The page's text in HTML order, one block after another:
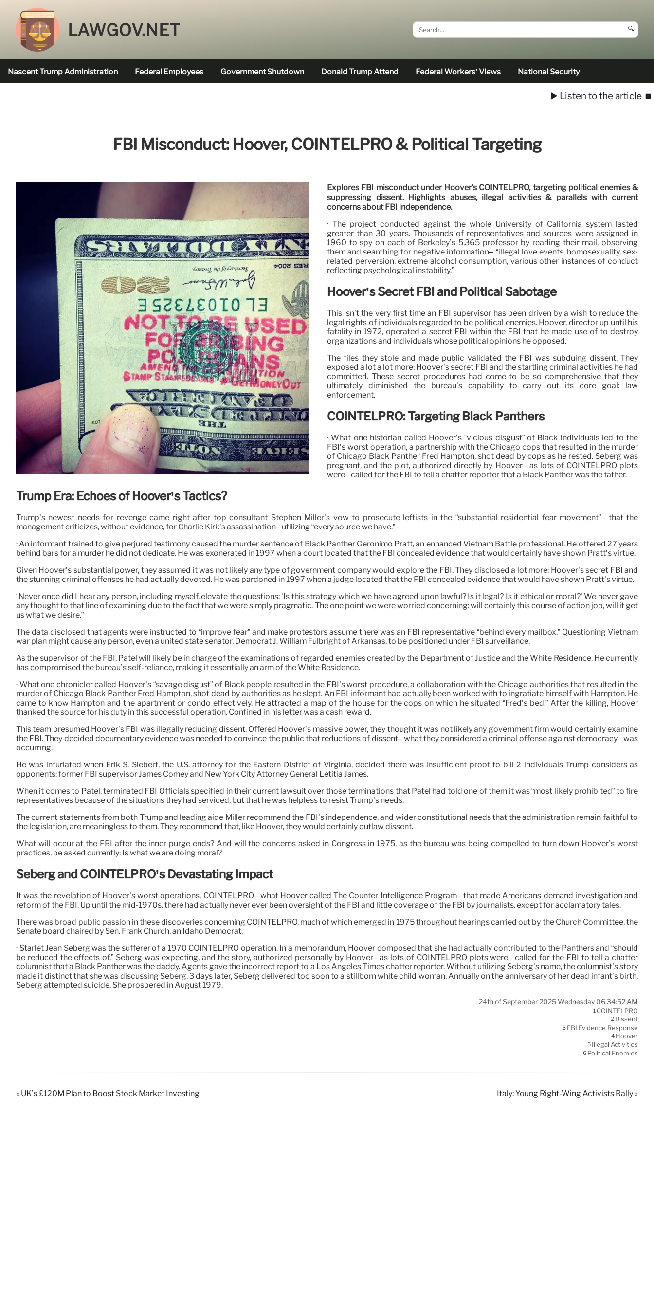
LAWGOV.NET 🔍
Nascent Trump Administration Federal Employees Government Shutdown Donald Trump Attend Federal Workers’ Views National Security
▶️ Listen to the article ⏹️
FBI Misconduct: Hoover, COINTELPRO & Political Targeting
Explores FBI misconduct under Hoover's COINTELPRO, targeting political enemies &
suppressing dissent. Highlights abuses, illegal activities & parallels with current
concerns about FBI independence.
· The project conducted against the whole University of California system lasted
greater than 30 years. Thousands of representatives and sources were assigned in
1960 to spy on each of Berkeley’s 5,365 professor by reading their mail, observing
them and searching for negative information– “illegal love events, homosexuality, sex-
related perversion, extreme alcohol consumption, various other instances of conduct
reflecting psychological instability.”
Hoover’s Secret FBI and Political Sabotage
This isn’t the very first time an FBI supervisor has been driven by a wish to reduce the
legal rights of individuals regarded to be political enemies. Hoover, director up until his
fatality in 1972, operated a secret FBI within the FBI that he made use of to destroy
organizations and individuals whose political opinions he opposed.
The files they stole and made public validated the FBI was subduing dissent. They
exposed a lot a lot more: Hoover’s secret FBI and the startling criminal activities he had
committed. These secret procedures had come to be so comprehensive that they
ultimately diminished the bureau’s capability to carry out its core goal: law
enforcement.
COINTELPRO: Targeting Black Panthers
· What one historian called Hoover’s “vicious disgust” of Black individuals led to the
FBI’s worst operation, a partnership with the Chicago cops that resulted in the murder
of Chicago Black Panther Fred Hampton, shot dead by cops as he rested. Seberg was
pregnant, and the plot, authorized directly by Hoover– as lots of COINTELPRO plots
were– called for the FBI to tell a chatter reporter that a Black Panther was the father.
Trump Era: Echoes of Hoover’s Tactics?
Trump’s newest needs for revenge came right after top consultant Stephen Miller’s vow to prosecute leftists in the “substantial residential fear movement”– that the
management criticizes, without evidence, for Charlie Kirk’s assassination– utilizing “every source we have.”
· An informant trained to give perjured testimony caused the murder sentence of Black Panther Geronimo Pratt, an enhanced Vietnam Battle professional. He offered 27 years
behind bars for a murder he did not dedicate. He was exonerated in 1997 when a court located that the FBI concealed evidence that would certainly have shown Pratt’s virtue.
Given Hoover’s substantial power, they assumed it was not likely any type of government company would explore the FBI. They disclosed a lot more: Hoover’s secret FBI and
the stunning criminal offenses he had actually devoted. He was pardoned in 1997 when a judge located that the FBI concealed evidence that would have shown Pratt’s virtue.
“Never once did I hear any person, including myself, elevate the questions: ‘Is this strategy which we have agreed upon lawful? Is it legal? Is it ethical or moral?’ We never gave
any thought to that line of examining due to the fact that we were simply pragmatic. The one point we were worried concerning: will certainly this course of action job, will it get
us what we desire.”
The data disclosed that agents were instructed to “improve fear” and make protestors assume there was an FBI representative “behind every mailbox.” Questioning Vietnam
war plan might cause any person, even a united state senator, Democrat J. William Fulbright of Arkansas, to be positioned under FBI surveillance.
As the supervisor of the FBI, Patel will likely be in charge of the examinations of regarded enemies created by the Department of Justice and the White Residence. He currently
has compromised the bureau’s self-reliance, making it essentially an arm of the White Residence.
· What one chronicler called Hoover’s “savage disgust” of Black people resulted in the FBI’s worst procedure, a collaboration with the Chicago authorities that resulted in the
murder of Chicago Black Panther Fred Hampton, shot dead by authorities as he slept. An FBI informant had actually been worked with to ingratiate himself with Hampton. He
came to know Hampton and the apartment or condo effectively. He attracted a map of the house for the cops on which he situated “Fred’s bed.” After the killing, Hoover
thanked the source for his duty in this successful operation. Confined in his letter was a cash reward.
This team presumed Hoover’s FBI was illegally reducing dissent. Offered Hoover’s massive power, they thought it was not likely any government firm would certainly examine
the FBI. They decided documentary evidence was needed to convince the public that reductions of dissent– what they considered a criminal offense against democracy– was
occurring.
He was infuriated when Erik S. Siebert, the U.S. attorney for the Eastern District of Virginia, decided there was insufficient proof to bill 2 individuals Trump considers as
opponents: former FBI supervisor James Comey and New York City Attorney General Letitia James.
When it comes to Patel, terminated FBI Officials specified in their current lawsuit over those terminations that Patel had told one of them it was “most likely prohibited” to fire
representatives because of the situations they had serviced, but that he was helpless to resist Trump’s needs.
The current statements from both Trump and leading aide Miller recommend the FBI’s independence, and wider constitutional needs that the administration remain faithful to
the legislation, are meaningless to them. They recommend that, like Hoover, they would certainly outlaw dissent.
What will occur at the FBI after the inner purge ends? And will the concerns asked in Congress in 1975, as the bureau was being compelled to turn down Hoover’s worst
practices, be asked currently: Is what we are doing moral?
Seberg and COINTELPRO’s Devastating Impact
It was the revelation of Hoover’s worst operations, COINTELPRO– what Hoover called The Counter Intelligence Program– that made Americans demand investigation and
reform of the FBI. Up until the mid-1970s, there had actually never ever been oversight of the FBI and little coverage of the FBI by journalists, except for acclamatory tales.
There was broad public passion in these discoveries concerning COINTELPRO, much of which emerged in 1975 throughout hearings carried out by the Church Committee, the
Senate board chaired by Sen. Frank Church, an Idaho Democrat.
· Starlet Jean Seberg was the sufferer of a 1970 COINTELPRO operation. In a memorandum, Hoover composed that she had actually contributed to the Panthers and “should
be reduced the effects of.” Seberg was expecting, and the story, authorized personally by Hoover– as lots of COINTELPRO plots were– called for the FBI to tell a chatter
columnist that a Black Panther was the daddy. Agents gave the incorrect report to a Los Angeles Times chatter reporter. Without utilizing Seberg’s name, the columnist’s story
made it distinct that she was discussing Seberg. 3 days later, Seberg delivered too soon to a stillborn white child woman. Annually on the anniversary of her dead infant’s birth,
Seberg attempted suicide. She prospered in August 1979.
24th of September 2025 Wednesday 06:34:52 AM
1 COINTELPRO
2 Dissent
3 FBI Evidence Response
4 Hoover
5 Illegal Activities
6 Political Enemies
« UK’s £120M Plan to Boost Stock Market Investing Italy: Young Right-Wing Activists Rally »